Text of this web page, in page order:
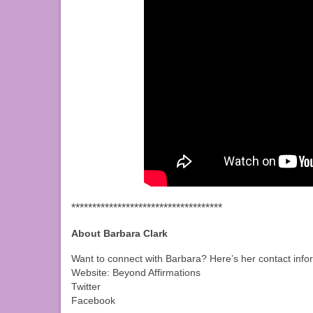
************************************
About Barbara Clark
Want to connect with Barbara? Here’s her contact
Website: Beyond Affirmations
Twitter
Facebook